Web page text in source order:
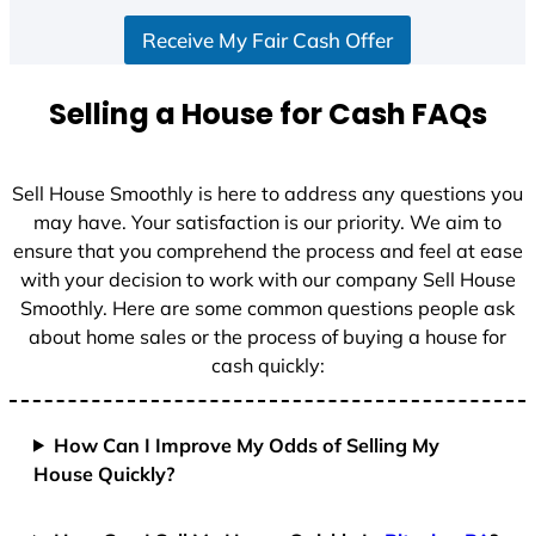
+
Receive My Fair Cash Offer
Selling a House for Cash FAQs
Sell House Smoothly is here to address any questions you
may have. Your satisfaction is our priority. We aim to
ensure that you comprehend the process and feel at ease
with your decision to work with our company Sell House
Smoothly. Here are some common questions people ask
about home sales or the process of buying a house for
cash quickly:
How Can I Improve My Odds of Selling My
House Quickly?